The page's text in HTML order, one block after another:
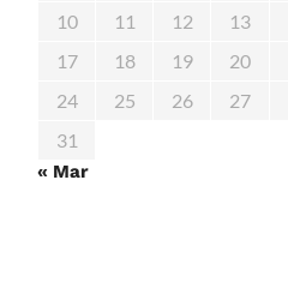
10
11 12 13
17
18 19 20
24
25 26 27
31
« Mar